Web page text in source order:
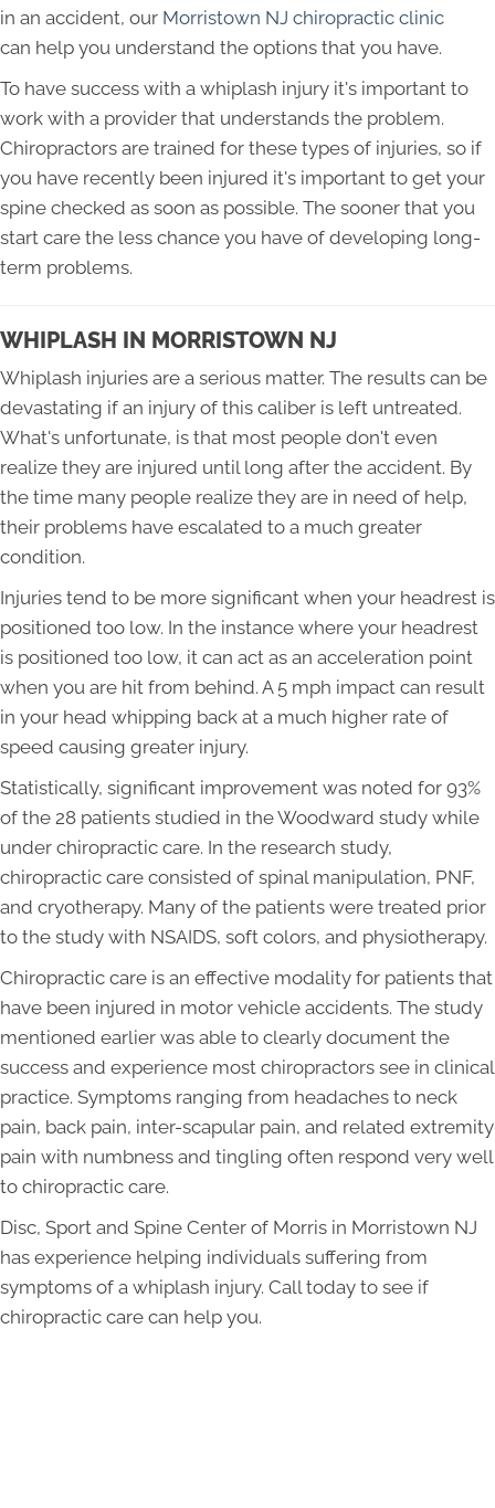
in an accident, our Morristown NJ chiropractic clinic
can help you understand the options that you have.
To have success with a whiplash injury it's important to
work with a provider that understands the problem.
Chiropractors are trained for these types of injuries, so if
you have recently been injured it's important to get your
spine checked as soon as possible. The sooner that you
start care the less chance you have of developing long-
term problems.
WHIPLASH IN MORRISTOWN NJ
Whiplash injuries are a serious matter. The results can be
devastating if an injury of this caliber is left untreated.
What's unfortunate, is that most people don't even
realize they are injured until long after the accident. By
the time many people realize they are in need of help,
their problems have escalated to a much greater
condition.
Injuries tend to be more significant when your headrest is
positioned too low. In the instance where your headrest
is positioned too low, it can act as an acceleration point
when you are hit from behind. A 5 mph impact can result
in your head whipping back at a much higher rate of
speed causing greater injury.
Statistically, significant improvement was noted for 93%
of the 28 patients studied in the Woodward study while
under chiropractic care. In the research study,
chiropractic care consisted of spinal manipulation, PNF,
and cryotherapy. Many of the patients were treated prior
to the study with NSAIDS, soft colors, and physiotherapy.
Chiropractic care is an effective modality for patients that
have been injured in motor vehicle accidents. The study
mentioned earlier was able to clearly document the
success and experience most chiropractors see in clinical
practice. Symptoms ranging from headaches to neck
pain, back pain, inter-scapular pain, and related extremity
pain with numbness and tingling often respond very well
to chiropractic care.
Disc, Sport and Spine Center of Morris in Morristown NJ
has experience helping individuals suffering from
symptoms of a whiplash injury. Call today to see if
chiropractic care can help you.